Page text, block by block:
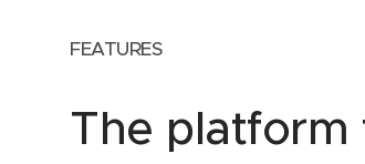
FEATURES
The platform